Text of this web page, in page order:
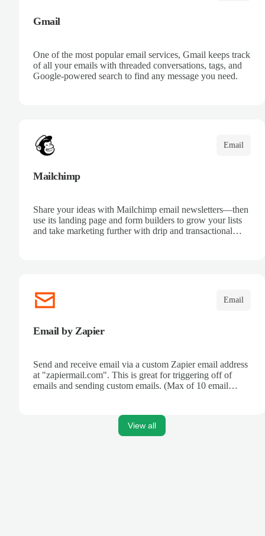
Gmail
One of the most popular email services, Gmail keeps track
of all your emails with threaded conversations, tags, and
Google-powered search to find any message you need.
Email
Mailchimp
Share your ideas with Mailchimp email newsletters—then
use its landing page and form builders to grow your lists
and take marketing further with drip and transactional
Email
Email by Zapier
Send and receive email via a custom Zapier email address
at "zapiermail.com". This is great for triggering off of
emails and sending custom emails. (Max of 10 email
View all